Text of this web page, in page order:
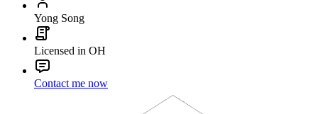
Yong Song
Licensed in OH
Contact me now